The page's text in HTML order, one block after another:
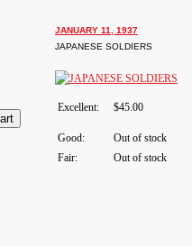
JANUARY 11, 1937
JAPANESE SOLDIERS
Excellent: $45.00
Good:
Out of stock
Fair:
Out of stock